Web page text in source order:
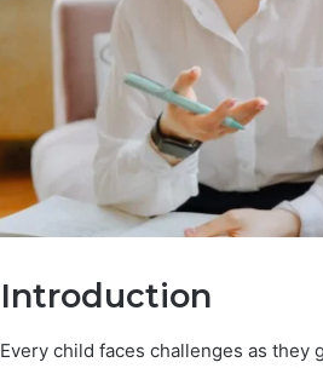
Introduction
Every child faces challenges as they